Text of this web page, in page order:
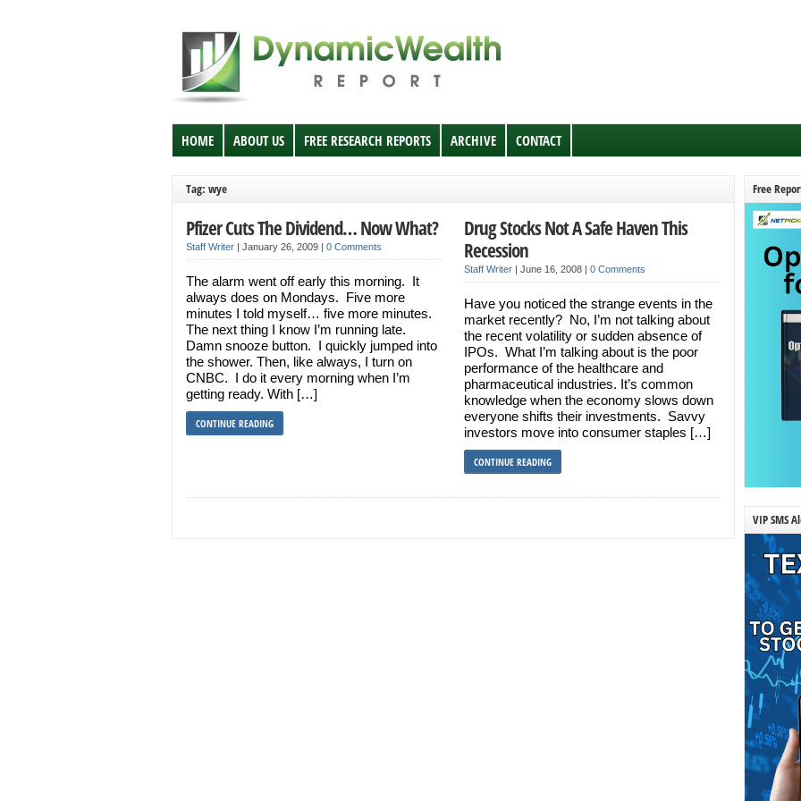
HOME ABOUT US FREE RESEARCH REPORTS ARCHIVE CONTACT
Tag: wye
Pfizer Cuts The Dividend… Now What?
Staff Writer | January 26, 2009 | 0 Comments
The alarm went off early this morning. It
always does on Mondays. Five more
minutes I told myself… five more minutes.
The next thing I know I’m running late.
Damn snooze button. I quickly jumped into
the shower. Then, like always, I turn on
CNBC. I do it every morning when I’m
getting ready. With […]
CONTINUE READING
Drug Stocks Not A Safe Haven This
Recession
Staff Writer| June 16, 2008 | 0 Comments
Have you noticed the strange events in the
market recently? No, I’m not talking about
the recent volatility or sudden absence of
IPOs. What I’m talking about is the poor
performance of the healthcare and
pharmaceutical industries. It’s common
knowledge when the economy slows down
everyone shifts their investments. Savvy
investors move into consumer staples […]
CONTINUE READING
Free
VIP SMS